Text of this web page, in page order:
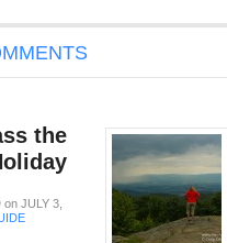
the
on JULY 3,